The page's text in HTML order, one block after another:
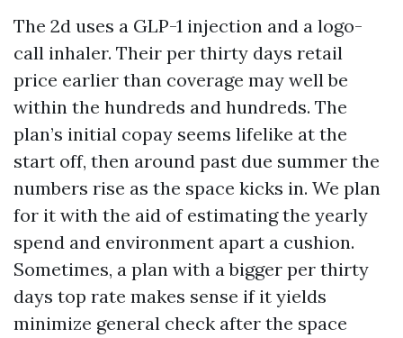
The 2d uses a GLP-1 injection and a logo-
call inhaler. Their per thirty days retail
price earlier than coverage may well be
within the hundreds and hundreds. The
plan’s initial copay seems lifelike at the
start off, then around past due summer the
numbers rise as the space kicks in. We plan
for it with the aid of estimating the yearly
spend and environment apart a cushion.
Sometimes, a plan with a bigger per thirty
days top rate makes sense if it yields
minimize general check after the space